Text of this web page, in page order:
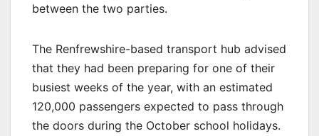
between the two parties.
The Renfrewshire-based transport hub advised
that they had been preparing for one of their
busiest weeks of the year, with an estimated
120,000 passengers expected to pass through
the doors during the October school holidays.